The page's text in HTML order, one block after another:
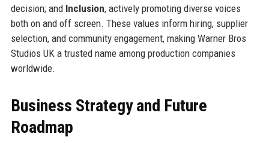
decision; and Inclusion, actively promoting diverse voices
both on and off screen. These values inform hiring, supplier
selection, and community engagement, making Warner Bros
Studios UK a trusted name among production companies
worldwide.
Business Strategy and Future
Roadmap